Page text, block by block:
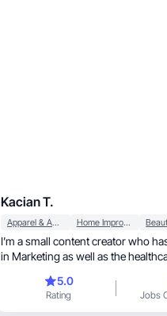
Kacian T.
Apparel & Accessories Home Improvement
I’m a small content creator who
in Marketing as well as the
5.0
Rating Jobs